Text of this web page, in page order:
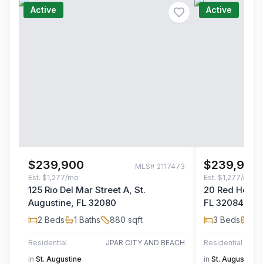
Active
$239,900 MLS# 2117473
Est. $1,277/mo
125 Rio Del Mar Street A, St.
Augustine, FL 32080
2 Beds 1 Baths 880 sqft
Residential
JPAR CITY AND BEACH
in St. Augustine
Active
$239,900
Est. $1,277/mo
20 Red
FL 32084
3 Beds
Residential
in St. Augustine